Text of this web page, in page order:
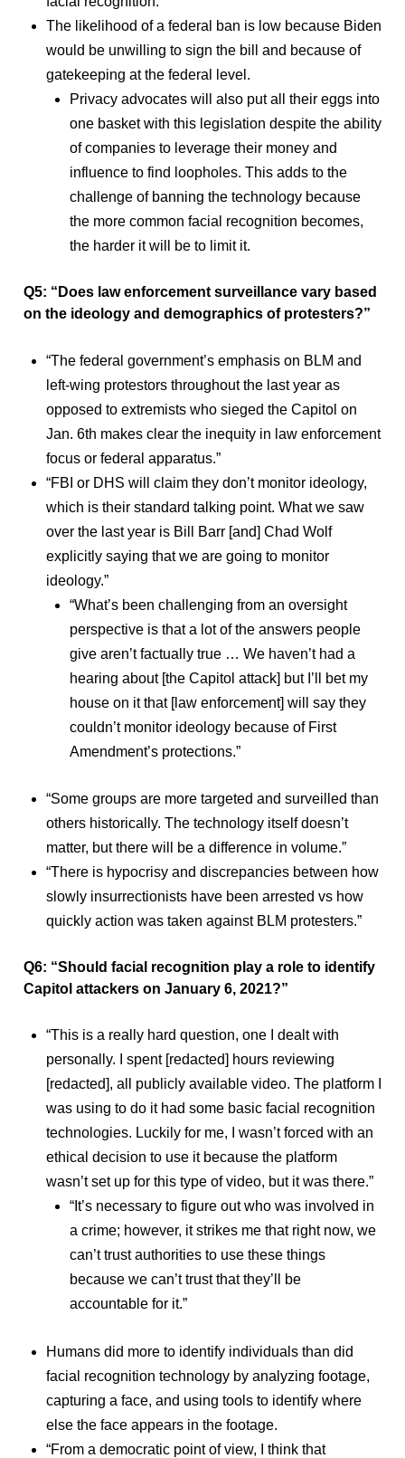
The likelihood of a federal ban is low because Biden
would be unwilling to sign the bill and because of
gatekeeping at the federal level.
Privacy advocates will also put all their eggs into
one basket with this legislation despite the ability
of companies to leverage their money and
influence to find loopholes. This adds to the
challenge of banning the technology because
the more common facial recognition becomes,
the harder it will be to limit it.
Q5: “Does law enforcement surveillance vary based
on the ideology and demographics of protesters?”
“The federal government’s emphasis on BLM and
left-wing protestors throughout the last year as
opposed to extremists who sieged the Capitol on
Jan. 6th makes clear the inequity in law enforcement
focus or federal apparatus.”
“FBI or DHS will claim they don’t monitor ideology,
which is their standard talking point. What we saw
over the last year is Bill Barr [and] Chad Wolf
explicitly saying that we are going to monitor
ideology.”
“What’s been challenging from an oversight
perspective is that a lot of the answers people
give aren’t factually true … We haven’t had a
hearing about [the Capitol attack] but I’ll bet my
house on it that [law enforcement] will say they
couldn’t monitor ideology because of First
Amendment’s protections.”
“Some groups are more targeted and surveilled than
others historically. The technology itself doesn’t
matter, but there will be a difference in volume.”
“There is hypocrisy and discrepancies between how
slowly insurrectionists have been arrested vs how
quickly action was taken against BLM protesters.”
Q6: “Should facial recognition play a role to identify
Capitol attackers on January 6, 2021?”
“This is a really hard question, one I dealt with
personally. I spent [redacted] hours reviewing
[redacted], all publicly available video. The platform I
was using to do it had some basic facial recognition
technologies. Luckily for me, I wasn’t forced with an
ethical decision to use it because the platform
wasn’t set up for this type of video, but it was there.”
“It’s necessary to figure out who was involved in
a crime; however, it strikes me that right now, we
can’t trust authorities to use these things
because we can’t trust that they’ll be
accountable for it.”
Humans did more to identify individuals than did
facial recognition technology by analyzing footage,
capturing a face, and using tools to identify where
else the face appears in the footage.
“From a democratic point of view, I think that